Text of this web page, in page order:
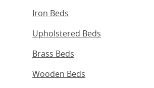
Iron Beds
Upholstered Beds
Brass Beds
Wooden Beds